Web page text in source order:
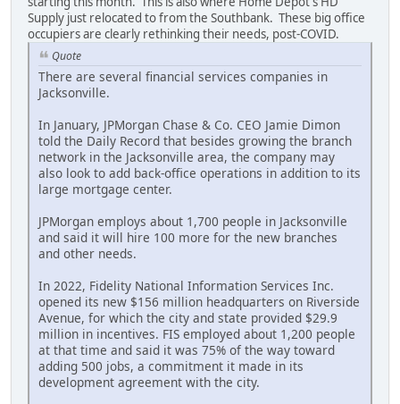
Supply just relocated to from the Southbank. These big office
occupiers are clearly rethinking their needs, post-COVID.
Quote
There are several financial services companies in
Jacksonville.
In January, JPMorgan Chase & Co. CEO Jamie Dimon
told the Daily Record that besides growing the branch
network in the Jacksonville area, the company may
also look to add back-office operations in addition to its
large mortgage center.
JPMorgan employs about 1,700 people in Jacksonville
and said it will hire 100 more for the new branches
and other needs.
In 2022, Fidelity National Information Services Inc.
opened its new $156 million headquarters on Riverside
Avenue, for which the city and state provided $29.9
million in incentives. FIS employed about 1,200 people
at that time and said it was 75% of the way toward
adding 500 jobs, a commitment it made in its
development agreement with the city.